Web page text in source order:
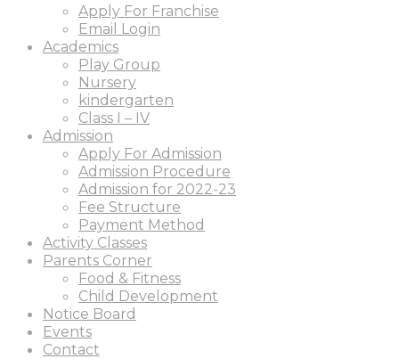
Apply For Franchise
Email Login
Academics
Play Group
Nursery
kindergarten
Class I – IV
Admission
Apply For Admission
Admission Procedure
Admission for 2022-23
Fee Structure
Payment Method
Activity Classes
Parents Corner
Food & Fitness
Child Development
Notice Board
Events
Contact